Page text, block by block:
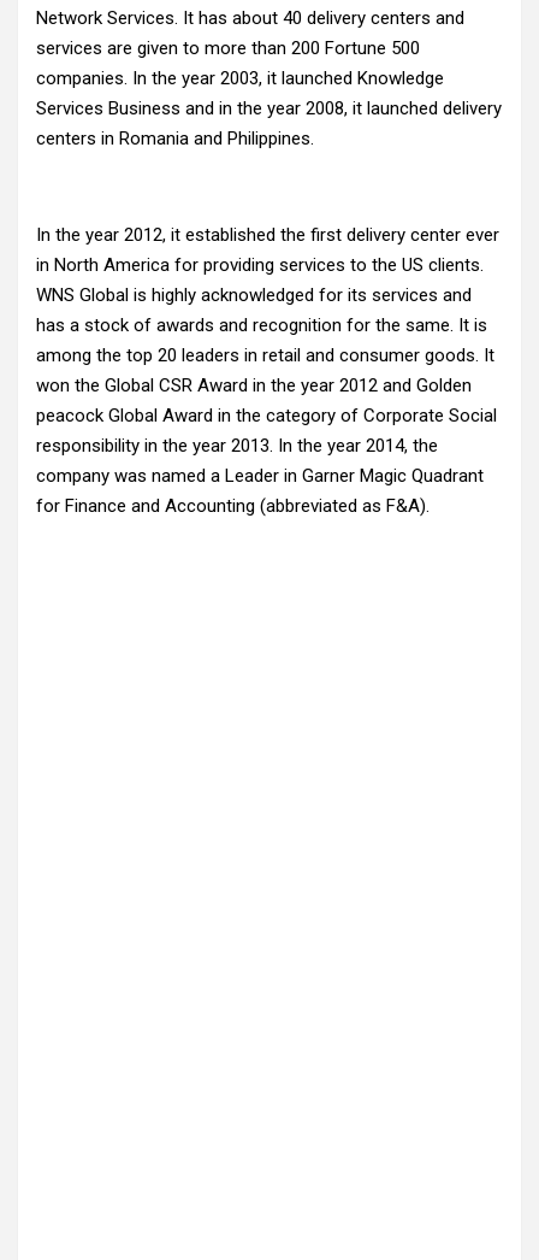
Network Services. It has about 40 delivery centers and
services are given to more than 200 Fortune 500
companies. In the year 2003, it launched Knowledge
Services Business and in the year 2008, it launched delivery
centers in Romania and Philippines.
In the year 2012, it established the first delivery center ever
in North America for providing services to the US clients.
WNS Global is highly acknowledged for its services and
has a stock of awards and recognition for the same. It is
among the top 20 leaders in retail and consumer goods. It
won the Global CSR Award in the year 2012 and Golden
peacock Global Award in the category of Corporate Social
responsibility in the year 2013. In the year 2014, the
company was named a Leader in Garner Magic Quadrant
for Finance and Accounting (abbreviated as F&A).